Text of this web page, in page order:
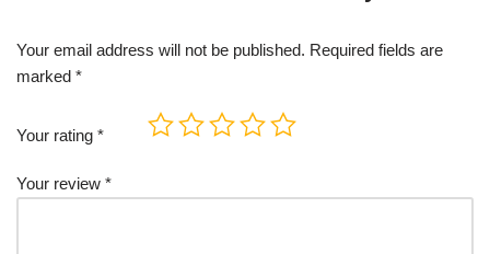
Your email address will not be published. Required fields are
marked *
Your rating *
Your review *